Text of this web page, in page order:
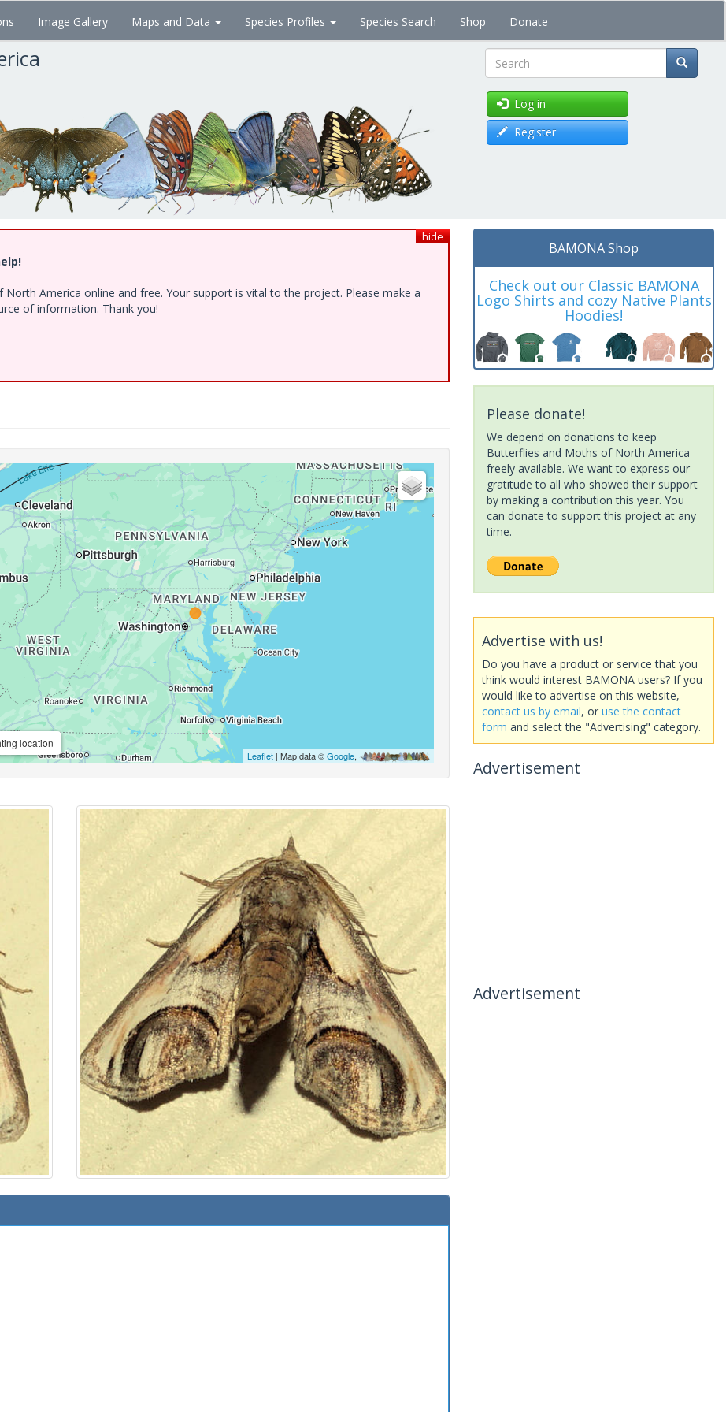
Image Gallery Maps and Data Species Profiles Species Search Shop Donate
Search
Log in
Register
hide
America online and free. Your support is vital to the project. Please make a
of information. Thank you!
location
Leaflet| Map data ©Google,
BAMONA Shop
Check out our Classic BAMONA
Logo Shirts and cozy Native Plants
Hoodies!
Please donate!
We depend on donations to keep
Butterflies and Moths of North America
freely available. We want to express our
gratitude to all who showed their support
by making a contribution this year. You
can donate to support this project at any
time.
Advertise with us!
Do you have a product or service that you
think would interest BAMONA users? If you
would like to advertise on this website,
contact us by email, or use the contact
form and select the "Advertising" category.
Advertisement
Advertisement